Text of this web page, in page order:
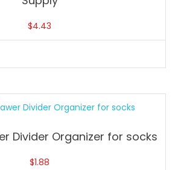
$4.43
Divider Organizer for socks
$1.88